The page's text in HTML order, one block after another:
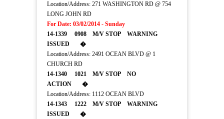
Location/Address: 271 WASHINGTON RD @ 754
LONG JOHN RD
For Date: 03/02/2014 - Sunday
14-1339 0908 M/V STOP WARNING
ISSUED �
Location/Address: 2491 OCEAN BLVD @ 1
CHURCH RD
14-1340 1021 M/V STOP NO
ACTION �
Location/Address: 1112 OCEAN BLVD
14-1343 1222 M/V STOP WARNING
ISSUED �